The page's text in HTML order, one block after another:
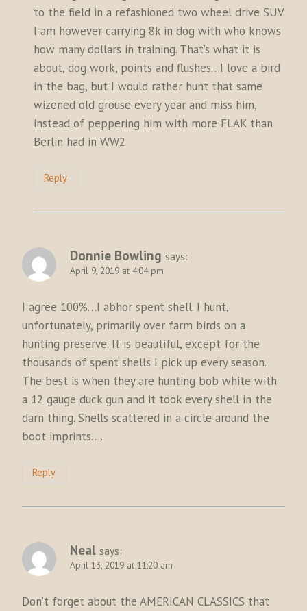
to the field in a refashioned two wheel drive SUV.
I am however carrying 8k in dog with who knows
how many dollars in training. That’s what it is
about, dog work, points and flushes…I love a bird
in the bag, but I would rather hunt that same
wizened old grouse every year and miss him,
instead of peppering him with more FLAK than
Berlin had in WW2
Reply
Donnie Bowling says:
April 9, 2019 at 4:04 pm
I agree 100%…I abhor spent shell. I hunt,
unfortunately, primarily over farm birds on a
hunting preserve. It is beautiful, except for the
thousands of spent shells I pick up every season.
The best is when they are hunting bob white with
a 12 gauge duck gun and it took every shell in the
darn thing. Shells scattered in a circle around the
boot imprints….
Reply
Neal says:
April 13, 2019 at 11:20 am
Don’t forget about the AMERICAN CLASSICS that